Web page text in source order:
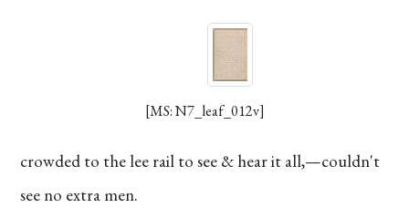
[MS: N7_leaf_012v]
crowded to the lee rail to see & hearit all,—couldn't
see no extra men.